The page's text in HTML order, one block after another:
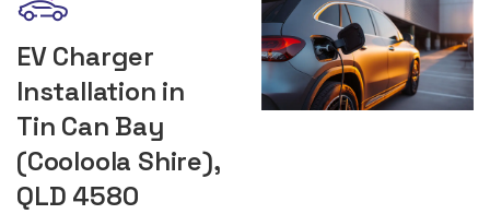
EV Charger
Installation in
Tin Can Bay
(Cooloola Shire),
QLD 4580